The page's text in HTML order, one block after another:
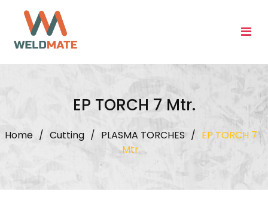
content
EP TORCH 7 Mtr.
Home / Cutting / PLASMA TORCHES / EP TORCH 7
Mtr.